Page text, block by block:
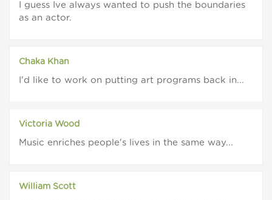
I guess Ive always wanted to push the boundaries
as an actor.
Chaka Khan
I'd like to work on putting art programs back in...
Victoria Wood
Music enriches people's lives in the same way...
William Scott